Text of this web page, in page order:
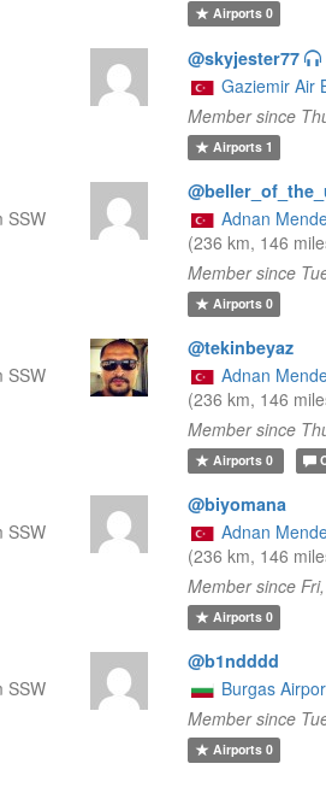
Airports0
@skyjester77
Gaziemir Air
Member since
Airports1
SSW
Adnan
(236 km, 146
Member since
Airports0
SSW
@tekinbeyaz
Adnan
(236 km, 146
Member since
Airports0
SSW
@biyomana
Adnan
(236 km, 146
Member since
Airports0
SSW
@b1ndddd
Burgas
Member since
Airports0